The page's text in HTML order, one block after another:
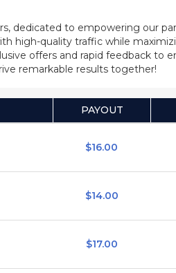
dedicated to empowering our
high-quality traffic while
offers and rapid feedback to
remarkable results together!
PAYOUT
$16.00
$14.00
$17.00